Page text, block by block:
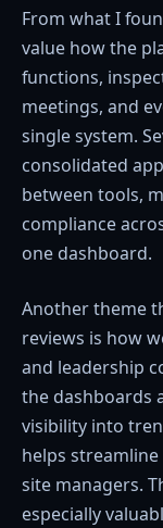
From what I
value how the
functions,
meetings, and
single system.
consolidated
between tools,
compliance
one dashboard.
Another theme
reviews is how
and leadership
the dashboards
visibility into
helps
site managers.
especially